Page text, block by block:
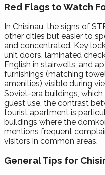
Red Flags to Watch
In Chisinau, the signs of
other cities but easier to
and concentrated. Key
unit doors, laminated
English in stairwells, and
furnishings (matching
amenities) visible during
Soviet-era buildings,
guest use, the contrast
tourist apartment is
buildings where the
mentions frequent
visitors in common areas.
General Tips for